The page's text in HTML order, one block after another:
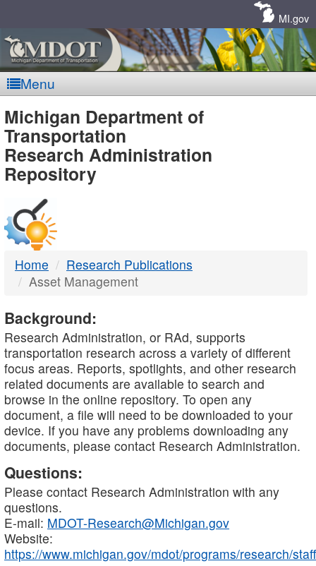
MI.gov
Menu
MDOT
-
DTMB
Michigan Department of
Transportation
Research Administration
Repository
Home
Research Publications
Asset Management
Background:
Research Administration, or RAd, supports
transportation research across a variety of different
focus areas. Reports, spotlights, and other research
related documents are available to search and
browse in the online repository. To open any
document, a file will need to be downloaded to your
device. If you have any problems downloading any
documents, please contact Research Administration.
Questions:
Please contact Research Administration with any
questions.
E-mail: MDOT-Research@Michigan.gov
Website:
https://www.michigan.gov/mdot/programs/research/staff